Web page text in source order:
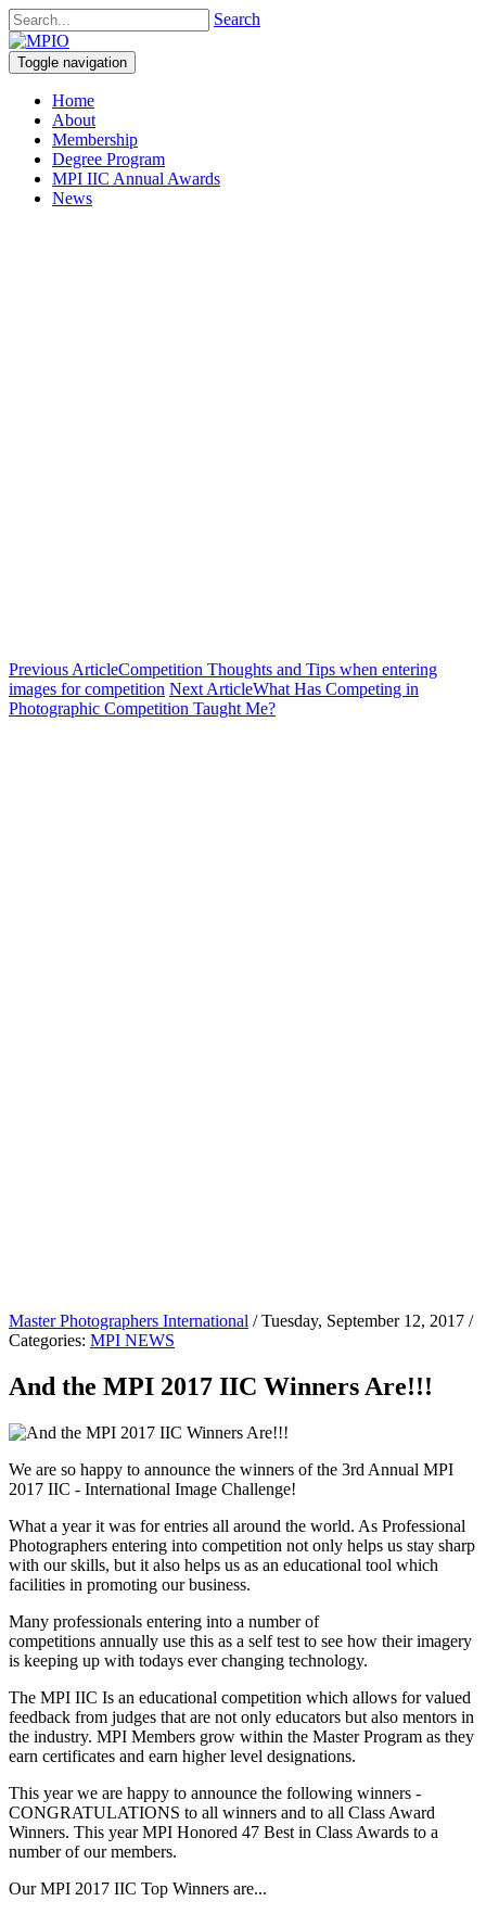
Search
Toggle navigation
Home
About
Membership
Degree Program
MPI IIC Annual Awards
News
Previous ArticleCompetition Thoughts and Tips when entering
images for competition Next ArticleWhat Has Competing in
Photographic Competition Taught Me?
Master Photographers International / Tuesday, September 12, 2017 /
Categories: MPI NEWS
And the MPI 2017 IIC Winners Are!!!
We are so happy to announce the winners of the 3rd Annual MPI
2017 IIC - International Image Challenge!
What a year it was for entries all around the world. As Professional
Photographers entering into competition not only helps us stay sharp
with our skills, but it also helps us as an educational tool which
facilities in promoting our business.
Many professionals entering into a number of
competitions annually use this as a self test to see how their imagery
is keeping up with todays ever changing technology.
The MPI IIC Is an educational competition which allows for valued
feedback from judges that are not only educators but also mentors in
the industry. MPI Members grow within the Master Program as they
earn certificates and earn higher level designations.
This year we are happy to announce the following winners -
CONGRATULATIONS to all winners and to all Class Award
Winners. This year MPI Honored 47 Best in Class Awards to a
number of our members.
Our MPI 2017 IIC Top Winners are...